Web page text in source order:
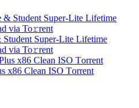
Super-Lite Lifetime
via To𝚛rent
x86 Clean ISO Tоrrеnt